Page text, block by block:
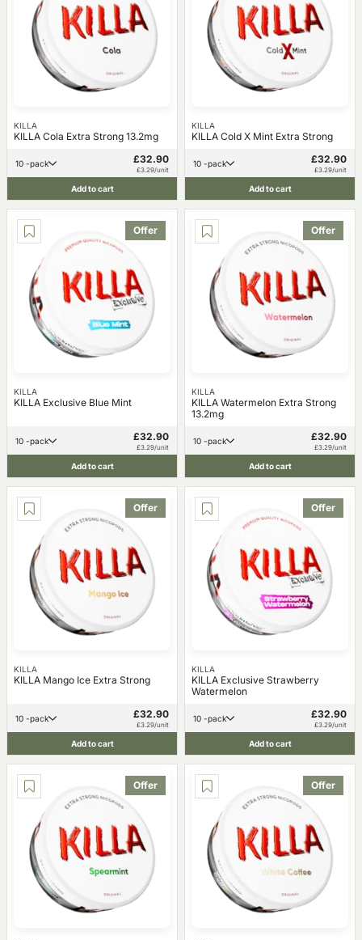
KILLA
KILLA Cola Extra Strong 13.2mg
10 -pack £32.90
£3.29/unit
Add to cart
KILLA
KILLA Cold X Mint Extra Strong
10 -pack £32.90
£3.29/unit
Add to cart
Offer
KILLA
KILLA Exclusive Blue Mint
10 -pack £32.90
£3.29/unit
Add to cart
Offer
KILLA
KILLA Watermelon Extra Strong
13.2mg
10 -pack £32.90
£3.29/unit
Add to cart
Offer
KILLA
KILLA Mango Ice Extra Strong
10 -pack £32.90
£3.29/unit
Add to cart
Offer
KILLA
KILLA Exclusive Strawberry
Watermelon
10 -pack £32.90
£3.29/unit
Add to cart
Offer Offer